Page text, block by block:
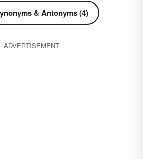
get-go
primacy
prototype
& Antonyms (4)
ADVERTISEMENT